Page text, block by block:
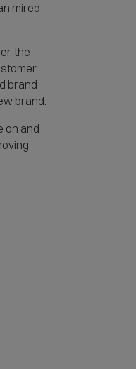
mired
the
brand
brand.
on and